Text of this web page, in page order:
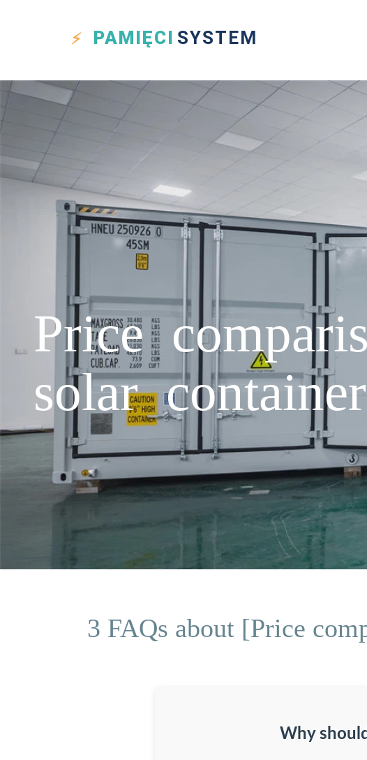
PAMIĘCI SYSTEM
Price
solar
3 FAQs about [Price
Why